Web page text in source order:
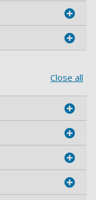
Close all